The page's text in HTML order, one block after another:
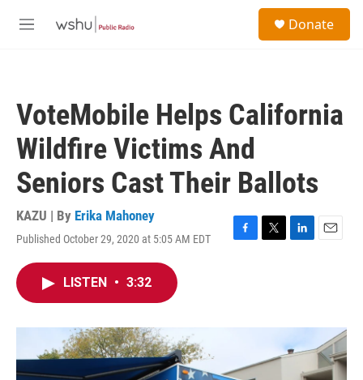
M
Donate
VoteMobile Helps California
Wildfire Victims And
Seniors Cast Their Ballots
KAZU | By Erika Mahoney
Published October 29, 2020 at 5:05 AM EDT
F
T
r
L
I
n
E
LISTEN • 3:32